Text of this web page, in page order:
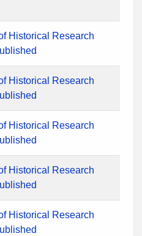
Historical Research
Historical Research
Historical Research
Historical Research
Historical Research